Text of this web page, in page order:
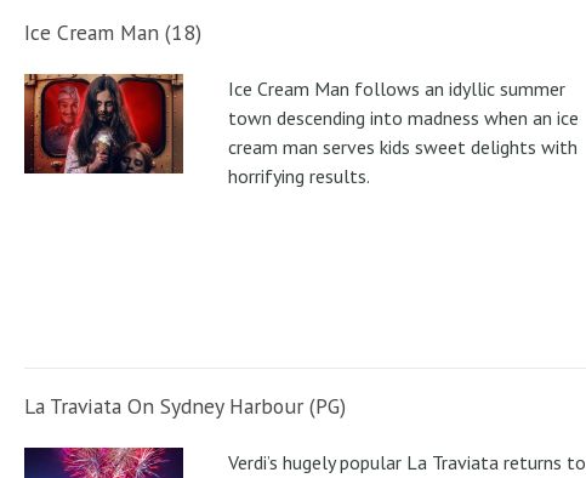
Ice Cream Man (18)
Ice Cream Man follows an idyllic summer
town descending into madness when an ice
cream man serves kids sweet delights with
horrifying results.
La Traviata On Sydney Harbour (PG)
Verdi’s hugely popular La Traviata returns to